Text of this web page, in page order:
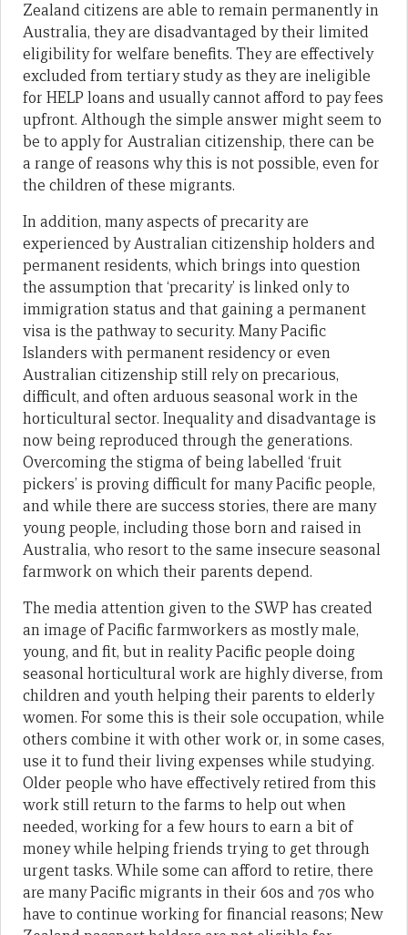
Zealand citizens are able to remain permanently in
Australia, they are disadvantaged by their limited
eligibility for welfare benefits. They are effectively
excluded from tertiary study as they are ineligible
for HELP loans and usually cannot afford to pay fees
upfront. Although the simple answer might seem to
be to apply for Australian citizenship, there can be
a range of reasons why this is not possible, even for
the children of these migrants.
In addition, many aspects of precarity are
experienced by Australian citizenship holders and
permanent residents, which brings into question
the assumption that ‘precarity’ is linked only to
immigration status and that gaining a permanent
visa is the pathway to security. Many Pacific
Islanders with permanent residency or even
Australian citizenship still rely on precarious,
difficult, and often arduous seasonal work in the
horticultural sector. Inequality and disadvantage is
now being reproduced through the generations.
Overcoming the stigma of being labelled ‘fruit
pickers’ is proving difficult for many Pacific people,
and while there are success stories, there are many
young people, including those born and raised in
Australia, who resort to the same insecure seasonal
farmwork on which their parents depend.
The media attention given to the SWP has created
an image of Pacific farmworkers as mostly male,
young, and fit, but in reality Pacific people doing
seasonal horticultural work are highly diverse, from
children and youth helping their parents to elderly
women. For some this is their sole occupation, while
others combine it with other work or, in some cases,
use it to fund their living expenses while studying.
Older people who have effectively retired from this
work still return to the farms to help out when
needed, working for a few hours to earn a bit of
money while helping friends trying to get through
urgent tasks. While some can afford to retire, there
are many Pacific migrants in their 60s and 70s who
have to continue working for financial reasons; New